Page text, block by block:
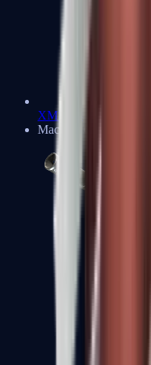
XM1014
Machine Guns